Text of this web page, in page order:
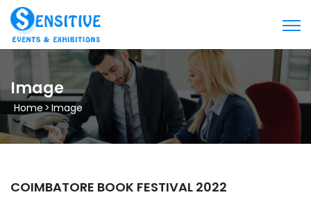
Image
Home >Image
COIMBATORE BOOK FESTIVAL 2022